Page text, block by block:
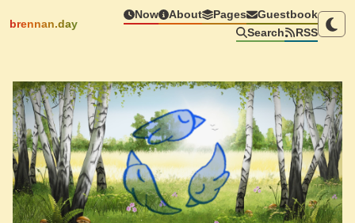
brennan.day
Now About Pages
Guestbook
Search
RSS